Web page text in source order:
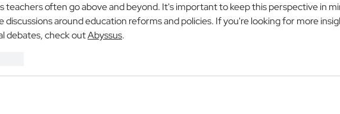
teachers often go above and beyond. It's important to keep this perspective in
discussions around education reforms and policies. If you're looking for more
debates, check out Abyssus.